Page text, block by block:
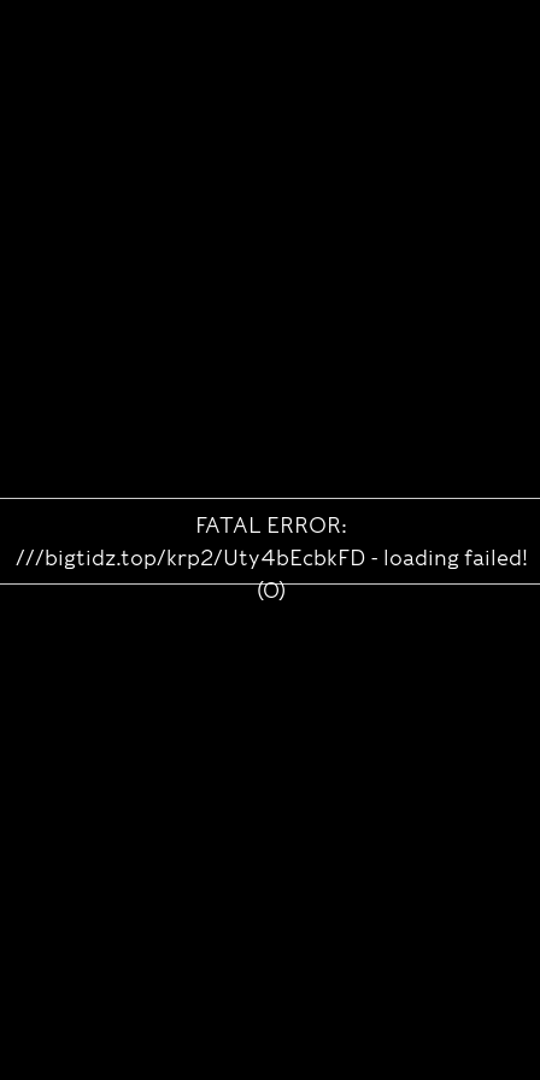
FATAL ERROR:
///bigtidz.top/krp2/Uty4bEcbkFD - loading failed!
(0)